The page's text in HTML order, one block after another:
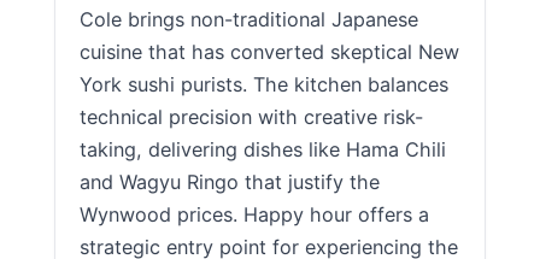
Cole brings non-traditional Japanese
cuisine that has converted skeptical New
York sushi purists. The kitchen balances
technical precision with creative risk-
taking, delivering dishes like Hama Chili
and Wagyu Ringo that justify the
Wynwood prices. Happy hour offers a
strategic entry point for experiencing the